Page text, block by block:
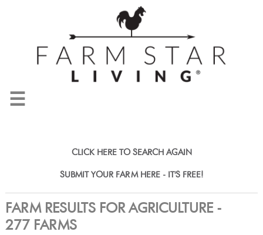
☰
CLICK HERE TO SEARCH AGAIN
SUBMIT YOUR FARM HERE - IT'S FREE!
FARM RESULTS FOR AGRICULTURE -
277 FARMS